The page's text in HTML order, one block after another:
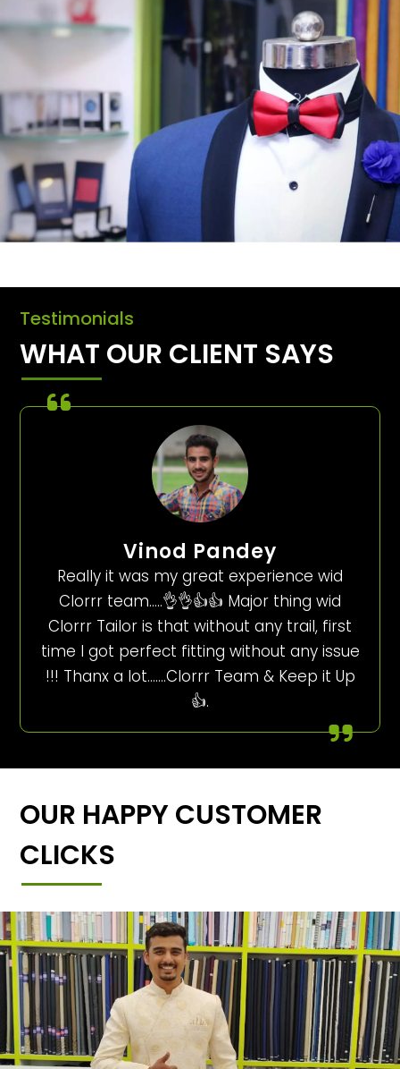
Testimonials
WHAT OUR CLIENT SAYS
Vinod Pandey
Really it was my great experience wid
Clorrr team…..👌👌👍👍 Major thing wid
Clorrr Tailor is that without any trail, first
time I got perfect fitting without any issue
!!! Thanx a lot…….Clorrr Team & Keep it Up
👍.
OUR HAPPY CUSTOMER
CLICKS